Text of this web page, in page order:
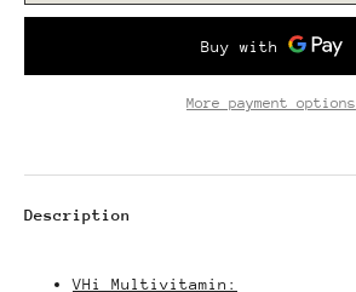
More payment options
Description
VHi Multivitamin: